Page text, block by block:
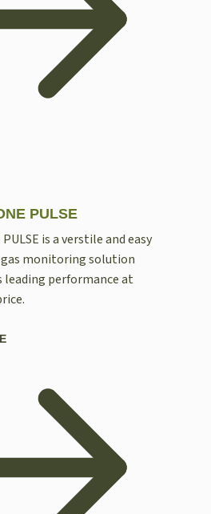
PULSE
PULSE is a verstile and easy
monitoring solution
leading performance at